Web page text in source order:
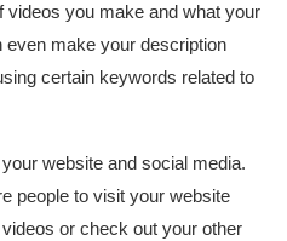
videos you make and what your
even make your description
certain keywords related to
website and social media.
people to visit your website
or check out your other